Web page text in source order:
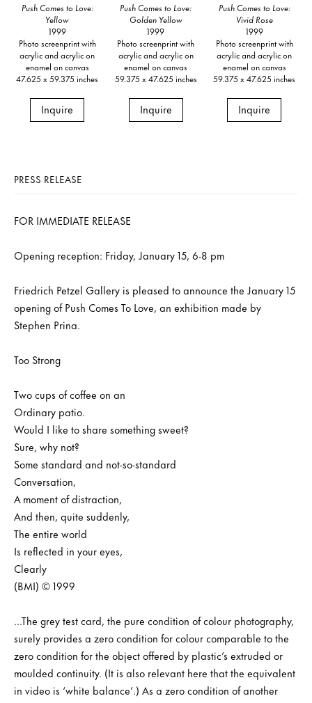
Push Comes to Love:
Yellow
1999
Photo screenprint with
acrylic and acrylic on
enamel on canvas
47.625 x 59.375 inches
Inquire
Push Comes to Love:
Golden Yellow
1999
Photo screenprint with
acrylic and acrylic on
enamel on canvas
59.375 x 47.625 inches
Inquire
Push Comes to Love:
Vivid Rose
1999
Photo screenprint with
acrylic and acrylic on
enamel on canvas
59.375 x 47.625 inches
Inquire
PRESS RELEASE
FOR IMMEDIATE RELEASE
Opening reception: Friday, January 15, 6-8 pm
Friedrich Petzel Gallery is pleased to announce the January 15
opening of Push Comes To Love, an exhibition made by
Stephen Prina.
Too Strong
Two cups of coffee on an
Ordinary patio.
Would I like to share something sweet?
Sure, why not?
Some standard and not-so-standard
Conversation,
A moment of distraction,
And then, quite suddenly,
The entire world
Is reflected in your eyes,
Clearly
(BMI) © 1999
...The grey test card, the pure condition of colour photography,
surely provides a zero condition for colour comparable to the
zero condition for the object offered by plastic’s extruded or
moulded continuity. (It is also relevant here that the equivalent
in video is ‘white balance’.) As a zero condition of another